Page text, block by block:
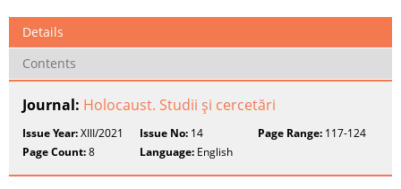
Details
Contents
Journal: Holocaust. Studii şi cercetări
Issue Year:XIII/2021 Issue No: 14 Page Range:117-124
Page Count:8 Language: English